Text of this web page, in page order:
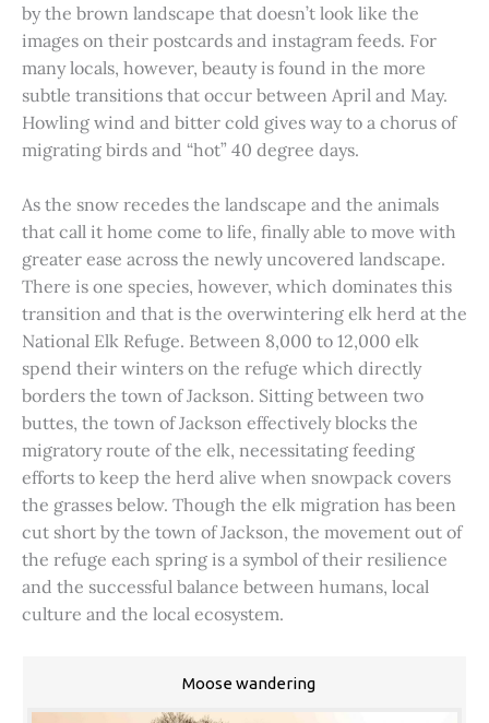
by the brown landscape that doesn’t look like the
images on their postcards and instagram feeds. For
many locals, however, beauty is found in the more
subtle transitions that occur between April and May.
Howling wind and bitter cold gives way to a chorus of
migrating birds and “hot” 40 degree days.
As the snow recedes the landscape and the animals
that call it home come to life, finally able to move with
greater ease across the newly uncovered landscape.
There is one species, however, which dominates this
transition and that is the overwintering elk herd at the
National Elk Refuge. Between 8,000 to 12,000 elk
spend their winters on the refuge which directly
borders the town of Jackson. Sitting between two
buttes, the town of Jackson effectively blocks the
migratory route of the elk, necessitating feeding
efforts to keep the herd alive when snowpack covers
the grasses below. Though the elk migration has been
cut short by the town of Jackson, the movement out of
the refuge each spring is a symbol of their resilience
and the successful balance between humans, local
culture and the local ecosystem.
Moose wandering